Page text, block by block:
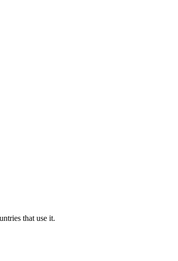
that use it.